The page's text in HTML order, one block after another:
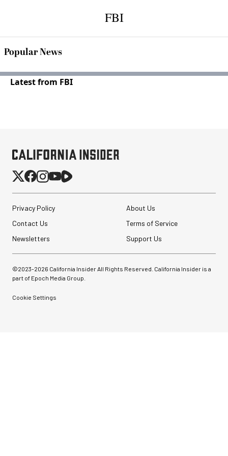
FBI
Popular News
Latest from FBI
Privacy Policy
About Us
Contact Us
Terms of Service
Newsletters
Support Us
©2023-2026 California Insider All Rights Reserved. California Insider is a
part of Epoch Media Group.
Cookie Settings